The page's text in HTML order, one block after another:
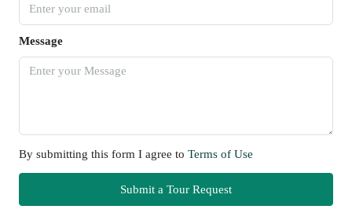
Message
By submitting this form I agree to Terms of Use
Submit a Tour Request